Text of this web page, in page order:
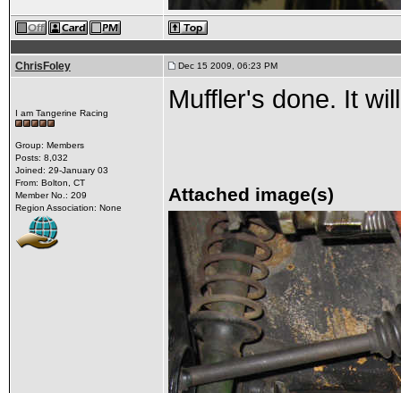
ChrisFoley Dec 15 2009, 06:23 PM
I am Tangerine Racing
Group: Members
Posts: 8,032
Joined: 29-January 03
From: Bolton, CT
Member No.: 209
Region Association: None
Muffler's done. It
Attached image(s)